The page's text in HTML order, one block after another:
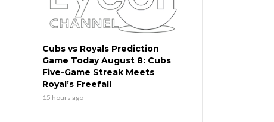
Cubs vs Royals Prediction
Game Today August 8: Cubs
Five-Game Streak Meets
Royal’s Freefall
15 hours ago